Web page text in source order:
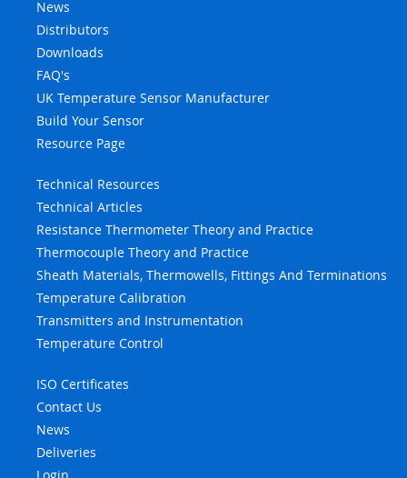
News
Distributors
Downloads
FAQ's
UK Temperature Sensor Manufacturer
Build Your Sensor
Resource Page
Technical Resources
Technical Articles
Resistance Thermometer Theory and Practice
Thermocouple Theory and Practice
Sheath Materials, Thermowells, Fittings And Terminations
Temperature Calibration
Transmitters and Instrumentation
Temperature Control
ISO Certificates
Contact Us
News
Deliveries
Login